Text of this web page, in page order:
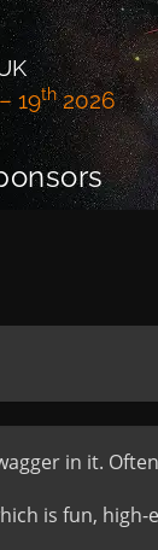
19th2026
in it.
is fun,